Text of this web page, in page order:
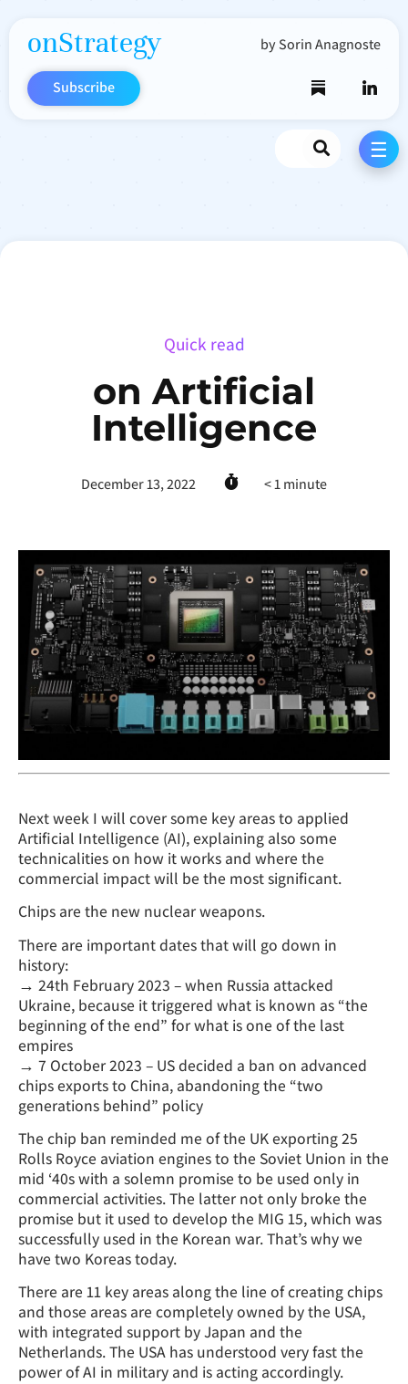
onStrategy by Sorin Anagnoste
Subscribe
Search
☰
Quick read
on Artificial
Intelligence
December 13, 2022 < 1minute
Next week I will cover some key areas to applied
Artificial Intelligence (AI), explaining also some
technicalities on how it works and where the
commercial impact will be the most significant.
Chips are the new nuclear weapons.
There are important dates that will go down in
history:
→ 24th February 2023 – when Russia attacked
Ukraine, because it triggered what is known as “the
beginning of the end” for what is one of the last
empires
→ 7 October 2023 – US decided a ban on advanced
chips exports to China, abandoning the “two
generations behind” policy
The chip ban reminded me of the UK exporting 25
Rolls Royce aviation engines to the Soviet Union in the
mid ‘40s with a solemn promise to be used only in
commercial activities. The latter not only broke the
promise but it used to develop the MIG 15, which was
successfully used in the Korean war. That’s why we
have two Koreas today.
There are 11 key areas along the line of creating chips
and those areas are completely owned by the USA,
with integrated support by Japan and the
Netherlands. The USA has understood very fast the
power of AI in military and is acting accordingly.